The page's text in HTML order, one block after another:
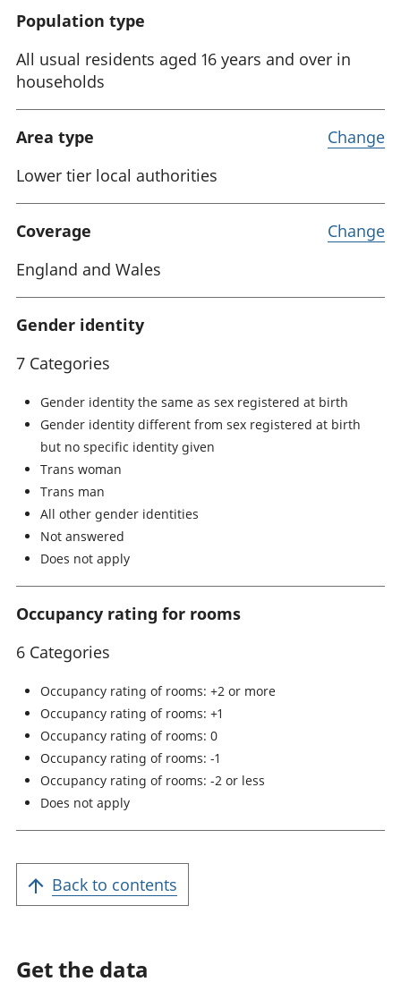
Population type
All usual residents aged 16 years and over in
households
Area type
Lower tier local authorities
Change
Coverage
England and Wales
Change
Gender identity
7 Categories
Gender identity the same as sex registered at birth
Gender identity different from sex registered at birth
but no specific identity given
Trans woman
Trans man
All other gender identities
Not answered
Does not apply
Occupancy rating for rooms
6 Categories
Occupancy rating of rooms: +2 or more
Occupancy rating of rooms: +1
Occupancy rating of rooms: 0
Occupancy rating of rooms: -1
Occupancy rating of rooms: -2 or less
Does not apply
Back to contents
Get the data